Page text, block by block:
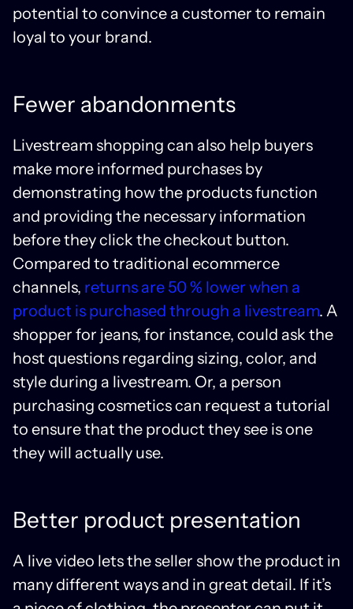
potential to convince a customer to remain
loyal to your brand.
Fewer abandonments
Livestream shopping can also help buyers
make more informed purchases by
demonstrating how the products function
and providing the necessary information
before they click the checkout button.
Compared to traditional ecommerce
channels, returns are 50 % lower when a
product is purchased through a livestream. A
shopper for jeans, for instance, could ask the
host questions regarding sizing, color, and
style during a livestream. Or, a person
purchasing cosmetics can request a tutorial
to ensure that the product they see is one
they will actually use.
Better product presentation
A live video lets the seller show the product in
many different ways and in great detail. If it’s